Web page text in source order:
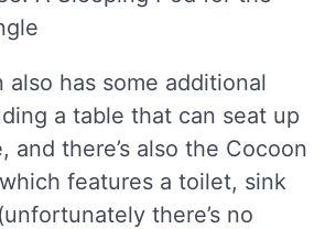
also has some additional
a table that can seat up
and there’s also the Cocoon
features a toilet, sink
there’s no